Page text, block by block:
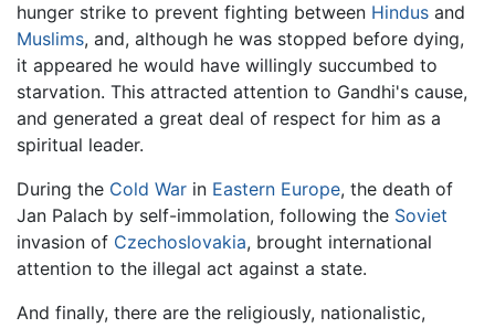
hunger strike to prevent fighting between Hindus and
Muslims, and, although he was stopped before dying,
it appeared he would have willingly succumbed to
starvation. This attracted attention to Gandhi's cause,
and generated a great deal of respect for him as a
spiritual leader.
During the Cold War in Eastern Europe, the death of
Jan Palach by self-immolation, following the Soviet
invasion of Czechoslovakia, brought international
attention to the illegal act against a state.
And finally, there are the religiously, nationalistic,